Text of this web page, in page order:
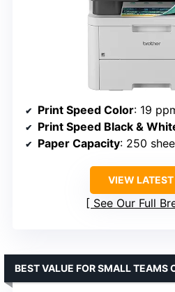
Print Speed Color: 19
Print Speed Black &
Paper Capacity: 250
VIEW LATEST
See Our Full
BEST VALUE FOR SMALL TEAMS